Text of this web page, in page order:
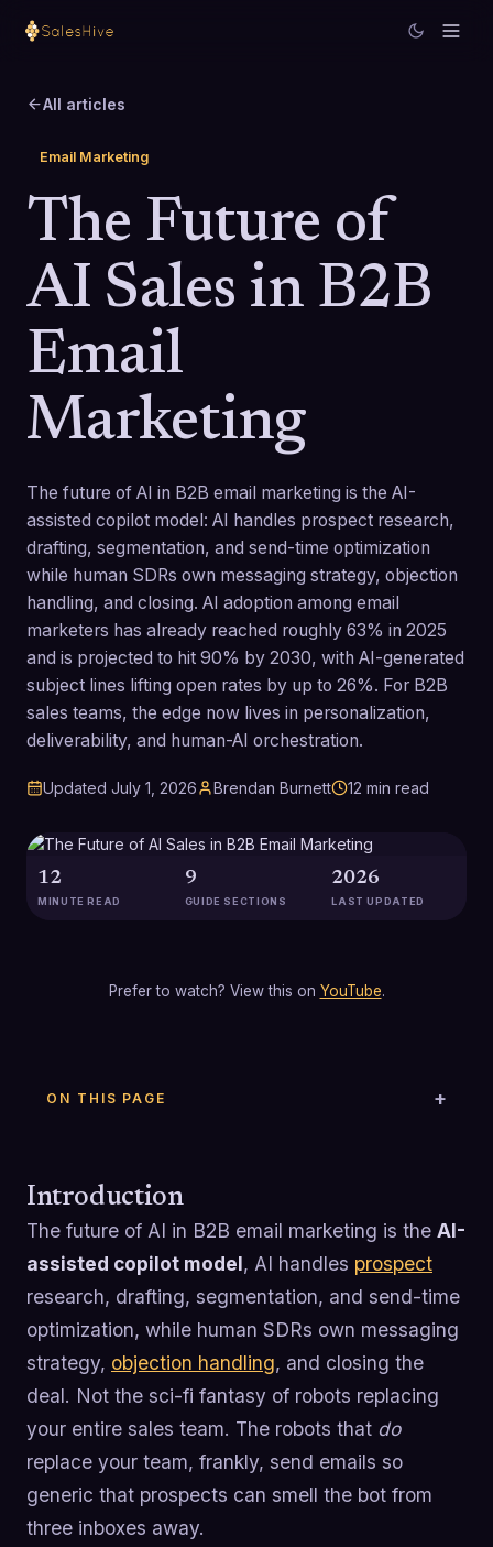
All articles
Email Marketing
The Future of
AI Sales in B2B
Email
Marketing
The future of AI in B2B email marketing is the AI-
assisted copilot model: AI handles prospect research,
drafting, segmentation, and send-time optimization
while human SDRs own messaging strategy, objection
handling, and closing. AI adoption among email
marketers has already reached roughly 63% in 2025
and is projected to hit 90% by 2030, with AI-generated
subject lines lifting open rates by up to 26%. For B2B
sales teams, the edge now lives in personalization,
deliverability, and human-AI orchestration.
Updated July 1, 2026 Brendan Burnett 12 min read
12
MINUTE READ
9
GUIDE SECTIONS
2026
LAST UPDATED
Prefer to watch? View this on YouTube.
ON THIS PAGE
Introduction
The future of AI in B2B email marketing is the AI-
assisted copilot model, AI handles prospect
research, drafting, segmentation, and send-time
optimization, while human SDRs own messaging
strategy, objection handling, and closing the
deal. Not the sci-fi fantasy of robots replacing
your entire sales team. The robots that do
replace your team, frankly, send emails so
generic that prospects can smell the bot from
three inboxes away.